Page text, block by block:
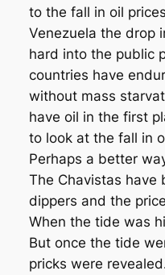
to the fall in oil
Venezuela the drop
hard into the public
countries have
without mass
have oil in the first
to look at the fall in
Perhaps a better
The Chavistas have
dippers and the
When the tide was
But once the tide
pricks were